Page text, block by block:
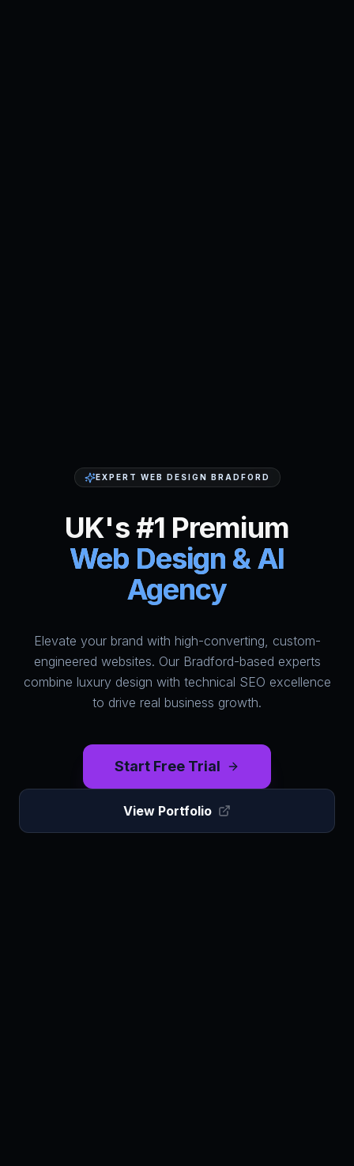
HumAi Websites - #1 Web
EXPERT WEB DESIGN BRADFORD
UK's #1 Premium
Web Design & AI
Agency
Elevate your brand with high-converting, custom-
engineered websites. Our Bradford-based experts
combine luxury design with technical SEO excellence
to drive real business growth.
Start Free Trial
View Portfolio